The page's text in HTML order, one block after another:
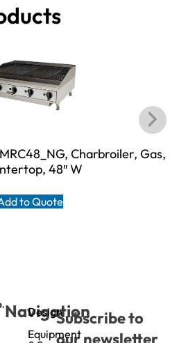
Charbroiler, Gas,
48″ W
to Quote
Navigation
Design
Equipment
Subscribe to